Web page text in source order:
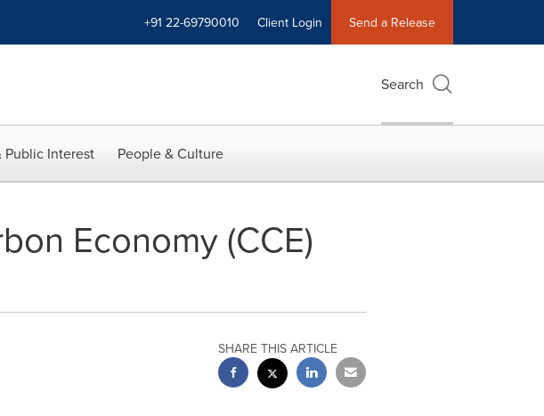
+91 22-69790010 Client Login Send a Release
Search
Public Interest People & Culture
Economy (CCE)
SHARE THIS ARTICLE